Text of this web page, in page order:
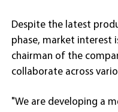
Despite the latest
phase, market interest
chairman of the
collaborate across
"We are developing a